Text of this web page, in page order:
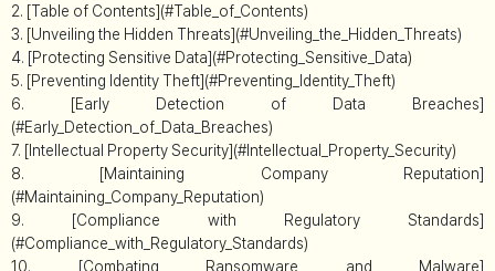
2. [Table of Contents](#Table_of_Contents)
3. [Unveiling the Hidden Threats](#Unveiling_the_Hidden_Threats)
4. [Protecting Sensitive Data](#Protecting_Sensitive_Data)
5. [Preventing Identity Theft](#Preventing_Identity_Theft)
6. [Early Detection of Data Breaches]
(#Early_Detection_of_Data_Breaches)
7. [Intellectual Property Security](#Intellectual_Property_Security)
8. [Maintaining Company Reputation]
(#Maintaining_Company_Reputation)
9. [Compliance with Regulatory Standards]
(#Compliance_with_Regulatory_Standards)
10. [Combating Ransomware and Malware]